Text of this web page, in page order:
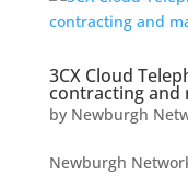
3CX Cloud
contracting and
by Newburgh
Newburgh